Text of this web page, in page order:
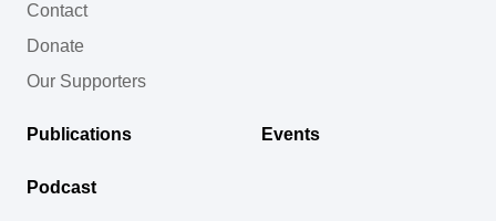
Contact
Donate
Our Supporters
Publications Events
Podcast